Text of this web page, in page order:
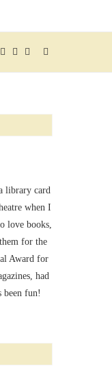
library card
when I
love books,
for the
Award for
had
been fun!